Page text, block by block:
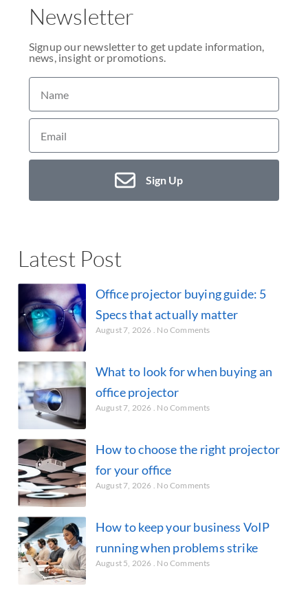
Newsletter
Signup our newsletter to get update information,
news, insight or promotions.
Sign Up
Latest Post
Office projector buying guide: 5
Specs that actually matter
August 7, 2026 No Comments
What to look for when buying an
office projector
August 7, 2026 No Comments
How to choose the right projector
for your office
August 7, 2026 No Comments
How to keep your business VoIP
running when problems strike
August 5, 2026 No Comments